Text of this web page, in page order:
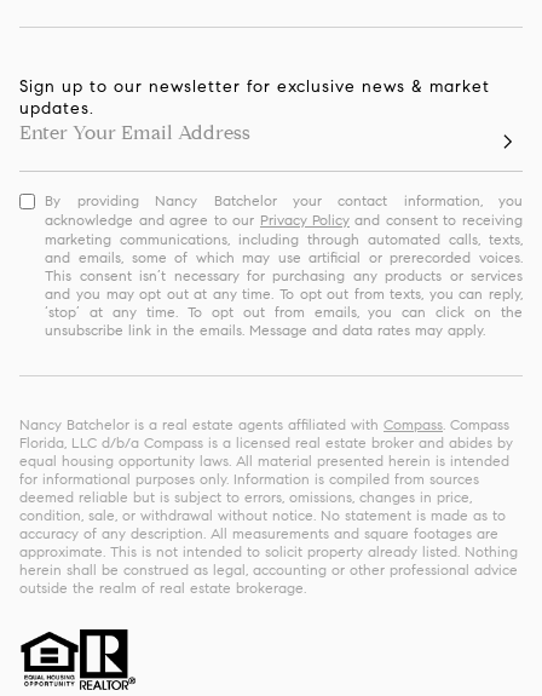
Sign up to our newsletter for exclusive news & market
updates.
By providing Nancy Batchelor your contact information, you
acknowledge and agree to our Privacy Policyand consent to receiving
marketing communications, including through automated calls, texts,
and emails, some of which may use artificial or prerecorded voices.
This consent isn’t necessary for purchasing any products or services
and you may opt out at any time. To opt out from texts, you can reply,
‘stop’ at any time. To opt out from emails, you can click on the
unsubscribe link in the emails. Message and data rates may apply.
Nancy Batchelor is a real estate agents affiliated with Compass . Compass
Florida, LLC d/b/a Compass is a licensed real estate broker and abides by
equal housing opportunity laws. All material presented herein is intended
for informational purposes only. Information is compiled from sources
deemed reliable but is subject to errors, omissions, changes in price,
condition, sale, or withdrawal without notice. No statement is made as to
accuracy of any description. All measurements and square footages are
approximate. This is not intended to solicit property already listed. Nothing
herein shall be construed as legal, accounting or other professional advice
outside the realm of real estate brokerage.